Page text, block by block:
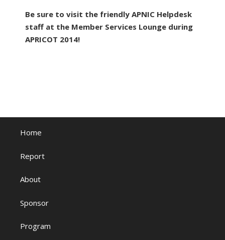
Be sure to visit the friendly APNIC Helpdesk
staff at the Member Services Lounge during
APRICOT 2014!
Home
Report
About
Sponsor
Program